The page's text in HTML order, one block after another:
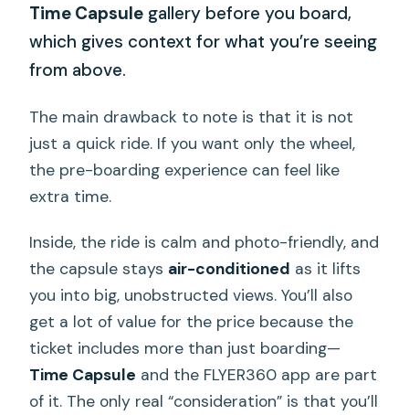
Time Capsule gallery before you board,
which gives context for what you’re seeing
from above.
The main drawback to note is that it is not
just a quick ride. If you want only the wheel,
the pre-boarding experience can feel like
extra time.
Inside, the ride is calm and photo-friendly, and
the capsule stays air-conditioned as it lifts
you into big, unobstructed views. You’ll also
get a lot of value for the price because the
ticket includes more than just boarding—
Time Capsule and the FLYER360 app are part
of it. The only real “consideration” is that you’ll